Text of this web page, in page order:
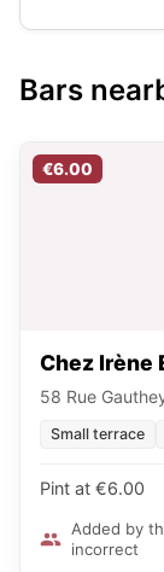
Bars
€6.00
Chez Irène
58 Rue
Small terrace
Pint at €6.00
Added by
incorrect